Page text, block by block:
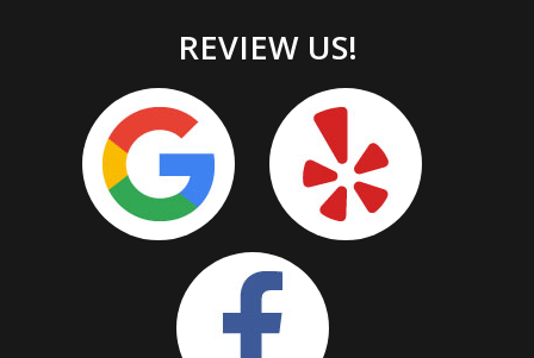
REVIEW US!